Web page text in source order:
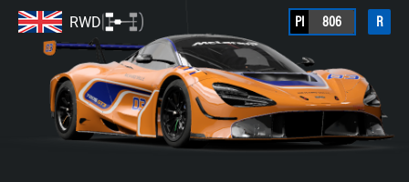
RWD PI 806 R